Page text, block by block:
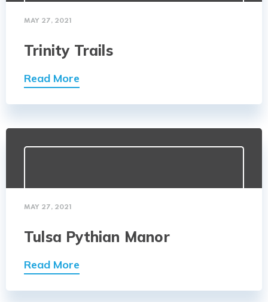
MAY 27, 2021
Trinity Trails
Read More
MAY 27, 2021
Tulsa Pythian Manor
Read More